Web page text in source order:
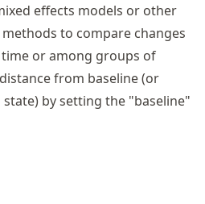
effects models or other
to compare changes
or among groups of
from baseline (or
by setting the "baseline"